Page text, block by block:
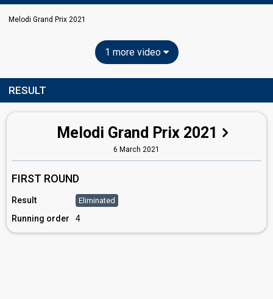
Melodi Grand Prix 2021
1 more video
RESULT
Melodi Grand Prix 2021
6 March 2021
FIRST ROUND
Result Eliminated
Running order 4